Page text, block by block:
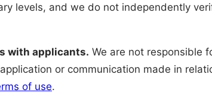
levels, and we do not independently
with applicants. We are not responsible
or communication made in
of use.